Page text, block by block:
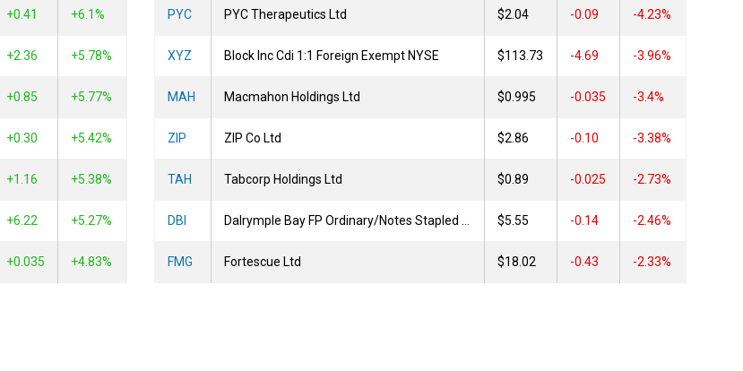
0.41 +6.1%
2.36 +5.78%
0.85 +5.77%
0.30 +5.42%
1.16 +5.38%
6.22 +5.27%
0.035 +4.83%
PYC PYC Therapeutics Ltd $2.04 0.09 -4.23%
XYZ Block Inc Cdi 1:1 Foreign Exempt NYSE $113.73 4.69 -3.96%
MAH Macmahon Holdings Ltd $0.995 0.035 -3.4%
ZIP ZIP Co Ltd $2.86 0.10 -3.38%
TAH Tabcorp Holdings Ltd $0.89 0.025 -2.73%
DBI Dalrymple Bay FP Ordinary/Notes Stapled Securities $5.55 0.14 -2.46%
FMG Fortescue Ltd $18.02 0.43 -2.33%